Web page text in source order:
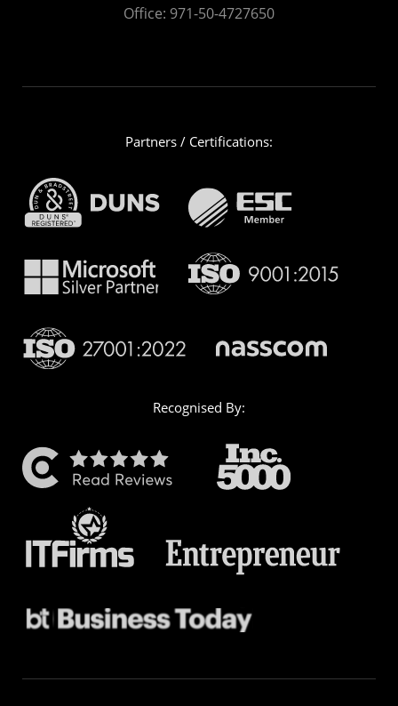
Office: 971-50-4727650
Partners / Certifications:
Recognised By: